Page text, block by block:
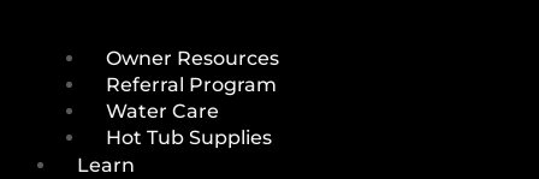
Owner Resources
Referral Program
Water Care
Hot Tub Supplies
Learn